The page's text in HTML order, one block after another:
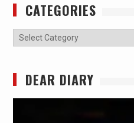
CATEGORIES
Categories
DEAR DIARY